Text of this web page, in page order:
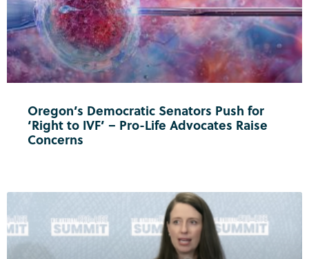
Oregon’s Democratic Senators Push for
‘Right to IVF’ – Pro-Life Advocates Raise
Concerns